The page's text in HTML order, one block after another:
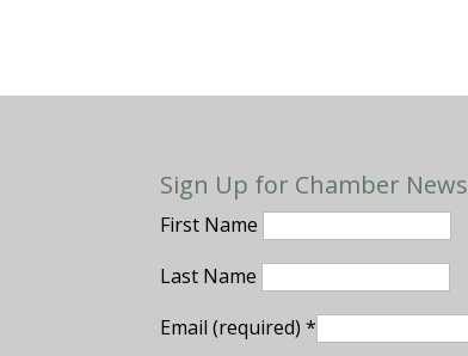
Sign Up for Chamber News
First Name
Last Name
Email (required)*